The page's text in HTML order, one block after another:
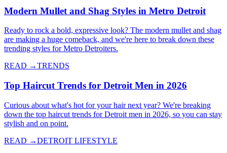
Modern Mullet and Shag Styles in Metro Detroit
Ready to rock a bold, expressive look? The modern mullet and shag
are making a huge comeback, and we're here to break down these
trending styles for Metro Detroiters.
READ →TRENDS
Top Haircut Trends for Detroit Men in 2026
Curious about what's hot for your hair next year? We're breaking
down the top haircut trends for Detroit men in 2026, so you can stay
stylish and on point.
READ →DETROIT LIFESTYLE